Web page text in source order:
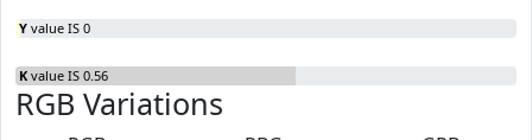
Y value IS 0
K value IS 0.56
RGB Variations